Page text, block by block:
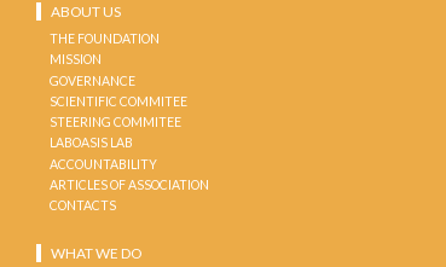
ABOUT US
THE FOUNDATION
MISSION
GOVERNANCE
SCIENTIFIC COMMITEE
STEERING COMMITEE
LABOASIS LAB
ACCOUNTABILITY
ARTICLES OF ASSOCIATION
CONTACTS
WHAT WE DO